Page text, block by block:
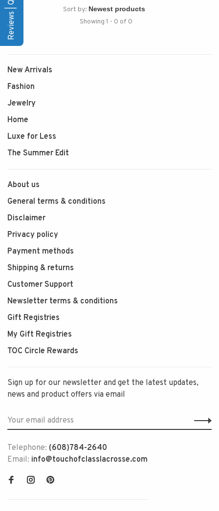
Sort by:
Showing 1 - 0 of 0
New Arrivals
Fashion
Jewelry
Home
Luxe for Less
The Summer Edit
About us
General terms & conditions
Disclaimer
Privacy policy
Payment methods
Shipping & returns
Customer Support
Newsletter terms & conditions
Gift Registries
My Gift Registries
TOC Circle Rewards
Sign up for our newsletter and get the latest updates,
news and product offers via email
Telephone: (608)784-2640
Email: info@touchofclasslacrosse.com
Reviews | Q&A